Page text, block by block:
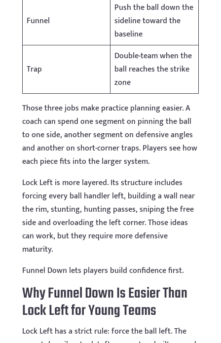
Funnel
Push the ball down the
sideline toward the
baseline
Trap
Double-team when the
ball reaches the strike
zone
Those three jobs make practice planning easier. A
coach can spend one segment on pinning the ball
to one side, another segment on defensive angles
and another on short-corner traps. Players see how
each piece fits into the larger system.
Lock Left is more layered. Its structure includes
forcing every ball handler left, building a wall near
the rim, stunting, hunting passes, sniping the free
side and overloading the left corner. Those ideas
can work, but they require more defensive
maturity.
Funnel Down lets players build confidence first.
Why Funnel Down Is Easier Than
Lock Left for Young Teams
Lock Left has a strict rule: force the ball left. The